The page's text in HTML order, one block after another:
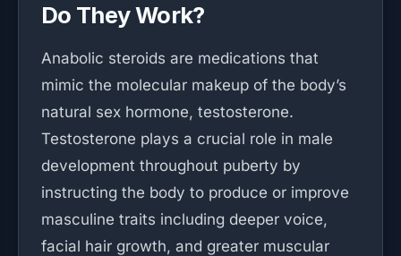
Do They Work?
Anabolic steroids are medications that
mimic the molecular makeup of the body’s
natural sex hormone, testosterone.
Testosterone plays a crucial role in male
development throughout puberty by
instructing the body to produce or improve
masculine traits including deeper voice,
facial hair growth, and greater muscular